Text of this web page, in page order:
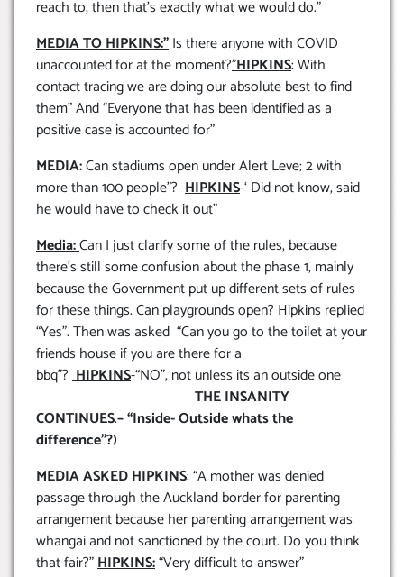
reach to, then that’s exactly what we would do.”
MEDIA TO HIPKINS:”Is there anyone with COVID
unaccounted for at the moment?”HIPKINS: With
contact tracing we are doing our absolute best to find
them” And “Everyone that has been identified as a
positive case is accounted for”
MEDIA:Can stadiums open under Alert Leve; 2 with
more than 100 people”? HIPKINS-‘ Did not know, said
he would have to check it out”
Media:Can I just clarify some of the rules, because
there’s still some confusion about the phase 1, mainly
because the Government put up different sets of rules
for these things. Can playgrounds open? Hipkins replied
“Yes”. Then was asked “Can you go to the toilet at your
friends house if you are there for a
bbq”?HIPKINS-“NO”, not unless its an outside one
THE INSANITY
CONTINUES.– “Inside- Outside whats the
difference”?)
MEDIA ASKED HIPKINS: “A mother was denied
passage through the Auckland border for parenting
arrangement because her parenting arrangement was
whangai and not sanctioned by the court. Do you think
that fair?”HIPKINS:“Very difficult to answer”